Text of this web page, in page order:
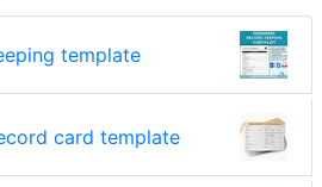
template
card template